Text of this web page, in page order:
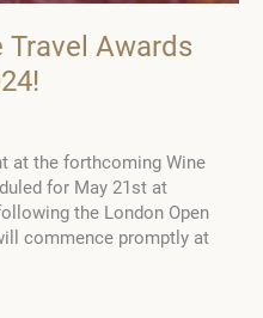
Travel Awards
at the forthcoming Wine
for May 21st at
the London Open
commence promptly at